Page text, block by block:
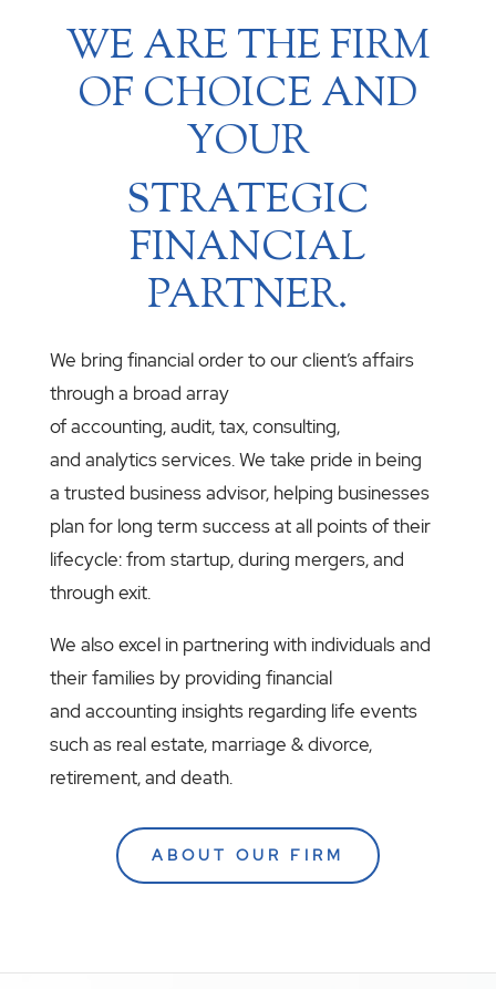
WE ARE THE FIRM
OF CHOICE AND
YOUR
STRATEGIC
FINANCIAL
PARTNER.
We bring financial order to our client’s affairs
through a broad array
of accounting, audit, tax, consulting,
and analytics services. We take pride in being
a trusted business advisor, helping businesses
plan for long term success at all points of their
lifecycle: from startup, during mergers, and
through exit.
We also excel in partnering with individuals and
their families by providing financial
and accounting insights regarding life events
such as real estate, marriage & divorce,
retirement, and death.
ABOUT OUR FIRM